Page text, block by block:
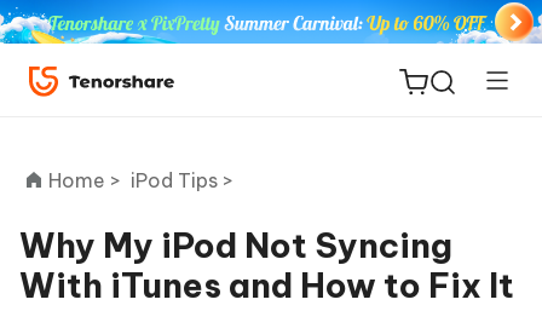
ReiBoot
Home > iPod Tips >
Why My iPod Not Syncing
With iTunes and How to Fix It